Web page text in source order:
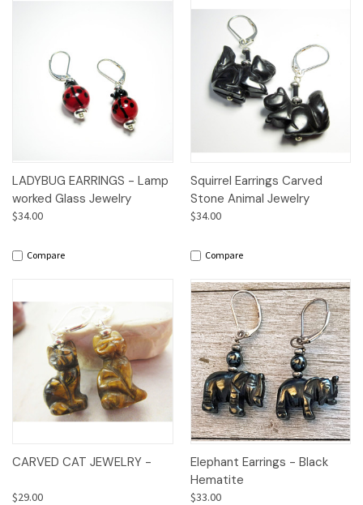
LADYBUG EARRINGS - Lamp
worked Glass Jewelry
$34.00
Compare
Squirrel Earrings Carved
Stone Animal Jewelry
$34.00
Compare
CARVED CAT JEWELRY -
$29.00
Elephant Earrings - Black
Hematite
$33.00